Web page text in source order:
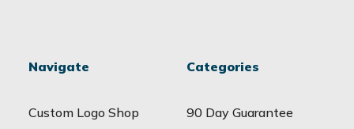
Navigate
Custom Logo Shop
Categories
90 Day Guarantee